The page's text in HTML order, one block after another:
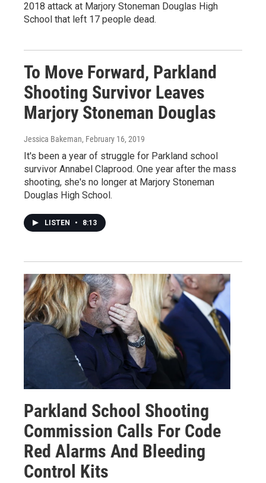
2018 attack at Marjory Stoneman Douglas High
School that left 17 people dead.
To Move Forward, Parkland
Shooting Survivor Leaves
Marjory Stoneman Douglas
Jessica Bakeman, February 16, 2019
It's been a year of struggle for Parkland school
survivor Annabel Claprood. One year after the mass
shooting, she's no longer at Marjory Stoneman
Douglas High School.
LISTEN • 8:13
Parkland School Shooting
Commission Calls For Code
Red Alarms And Bleeding
Control Kits